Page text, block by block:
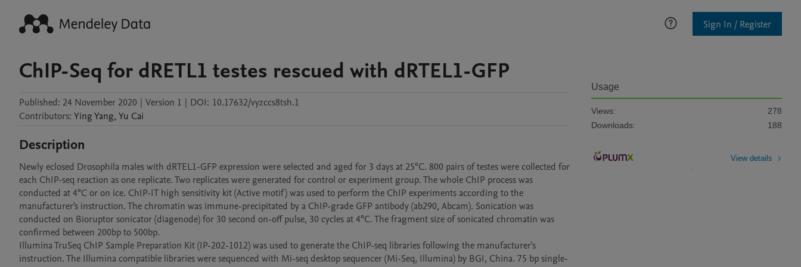
Sign In / Register
ChIP-Seq for dRETL1 testes rescued with dRTEL1-GFP
Published: 24 November 2020 | Version 1 | DOI: 10.17632/vyzccs8tsh.1
Contributors: YingYang, Yu Cai
Description
Newly eclosed Drosophila males with dRTEL1-GFP expression were selected and aged for 3 days at 25°C. 800 pairs of testes were collected for
each ChIP-seq reaction as one replicate. Two replicates were generated for control or experiment group. The whole ChIP process was
conducted at 4°C or on ice. ChIP-IT high sensitivity kit (Active motif) was used to perform the ChIP experiments according to the
manufacturer's instruction. The chromatin was immune-precipitated by a ChIP-grade GFP antibody (ab290, Abcam). Sonication was
conducted on Bioruptor sonicator (diagenode) for 30 second on-off pulse, 30 cycles at 4°C. The fragment size of sonicated chromatin was
confirmed between 200bp to 500bp.
Illumina TruSeq ChIP Sample Preparation Kit (IP-202-1012) was used to generate the ChIP-seq libraries following the manufacturer's
instruction. The Illumina compatible libraries were sequenced with Mi-seq desktop sequencer (Mi-Seq, Illumina) by BGI, China. 75 bp single-
Usage
Views:
278
Downloads:
188
View details